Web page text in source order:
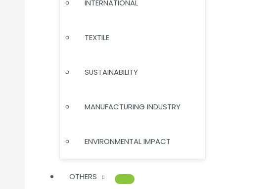
INTERNATIONAL
TEXTILE
SUSTAINABILITY
MANUFACTURING INDUSTRY
ENVIRONMENTAL IMPACT
OTHERS
MENU